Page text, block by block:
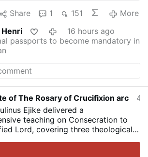
the country as part of measures to
rustling, improve livestock
and boost Nigeria’s access to
livestock markets. The
of Livestock Development, Idi
Maiha, disclosed this yesterday at
conference of the Miyetti
Breeders Association of
Abuja. The conference was
“Strengthening Peaceful
Livestock Transformation and
Development.” Maiha said the
under the National Animal
Project, would require every
owner to register and tag their
to establish ownership and
Share 1 151
More
16 hours ago
passports to become mandatory in
of The Rosary of Crucifixion arc
Ejike delivered a
teaching on Consecration to
Lord, covering three theological
of consecrated persons, and